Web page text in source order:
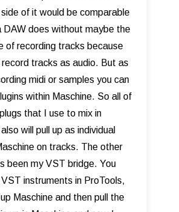
of it would be comparable
DAW does without maybe the
of recording tracks because
record tracks as audio. But as
midi or samples you can
within Maschine. So all of
that I use to mix in
will pull up as individual
on tracks. The other
been my VST bridge. You
VST instruments in ProTools,
up Maschine and then pull the